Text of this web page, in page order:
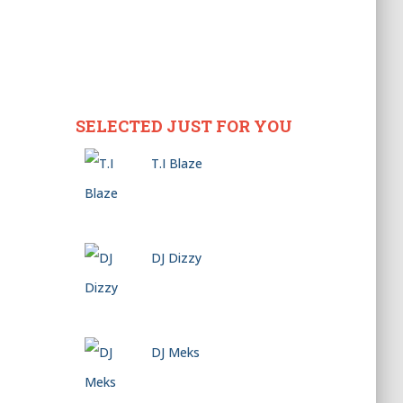
SELECTED JUST FOR YOU
T.I Blaze
DJ Dizzy
DJ Meks